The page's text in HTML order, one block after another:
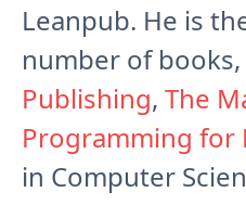
Leanpub. He is
number of
Publishing, The
Programming for
in Computer